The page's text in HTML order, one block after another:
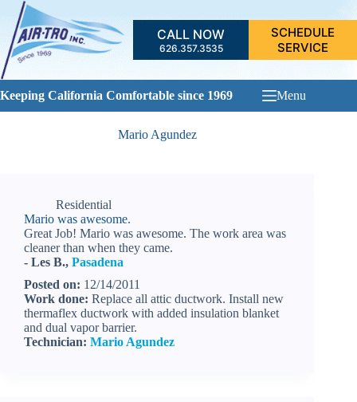
Skip
content
CALL NOW
626.357.3535
SCHEDULE
SERVICE
Keeping California Comfortable since 1969 Menu
Mario Agundez
Residential
Mario was awesome.
Great Job! Mario was awesome. The work area was
cleaner than when they came.
- Les B., Pasadena
Posted on: 12/14/2011
Work done: Replace all attic ductwork. Install new
thermaflex ductwork with added insulation blanket
and dual vapor barrier.
Technician: Mario Agundez